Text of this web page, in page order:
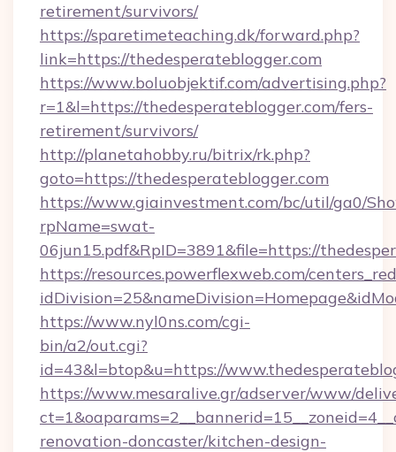
retirement/survivors/
https://sparetimeteaching.dk/forward.php?
link=https://thedesperateblogger.com
https://www.boluobjektif.com/advertising.php?
r=1&l=https://thedesperateblogger.com/fers-
retirement/survivors/
http://planetahobby.ru/bitrix/rk.php?
goto=https://thedesperateblogger.com
https://www.giainvestment.com/bc/util/ga0/
rpName=swat-
06jun15.pdf&RpID=3891&file=https://
https://resources.powerflexweb.com/
https://www.nyl0ns.com/cgi-
bin/a2/out.cgi?
id=43&l=btop&u=https://
https://www.mesaralive.gr/adserver/www/
renovation-doncaster/kitchen-design-